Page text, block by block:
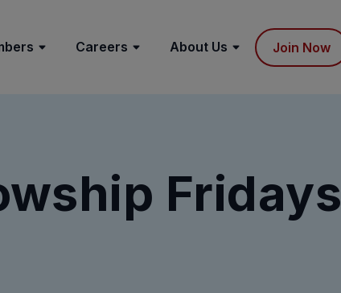
Careers About Us Join Now
Fridays